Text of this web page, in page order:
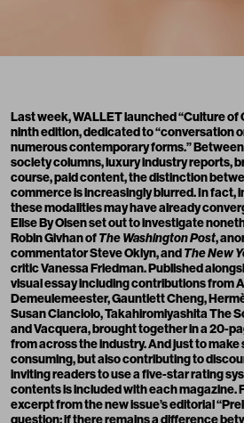
Last week,WALLETlaunched “Culture of
ninth edition, dedicated to “conversation
numerous contemporary forms.”
society columns, luxury industry reports,
course, paid content, the distinction
commerce is increasingly blurred. In fact,
these modalities may have already
Elise By Olsen set out to investigate
Robin Givhan ofThe Washington Post,
commentator Steve Oklyn, andThe New
critic Vanessa Friedman. Published
visual essay including contributions from
Demeulemeester, Gauntlett Cheng,
Susan Cianciolo, Takahiromiyashita The
and Vacquera, brought together in a 20-
from across the industry. And just to make
consuming, but also contributing to
inviting readers to use a five-star rating
contents is included with each magazine.
excerpt from the new issue’s editorial
question: if there remains a difference